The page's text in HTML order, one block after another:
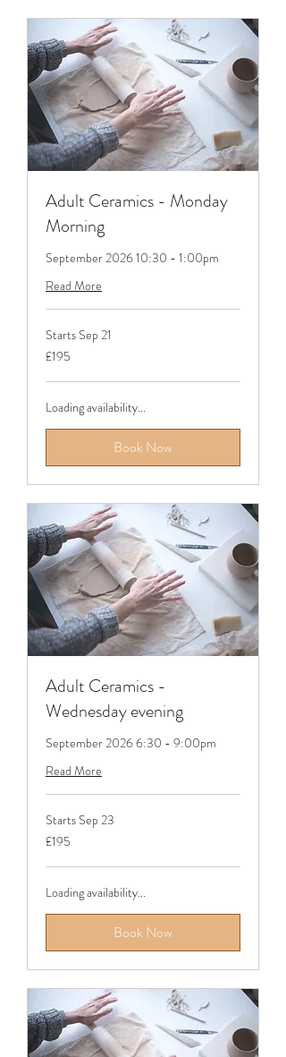
Adult Ceramics - Monday
Morning
September 2026 10:30 - 1:00pm
Read More
Starts Sep 21
195
British
£195
Loading availability...
Book Now
Adult Ceramics -
Wednesday evening
September 2026 6:30 - 9:00pm
Read More
Starts Sep 23
195
British
£195
Loading availability...
Book Now